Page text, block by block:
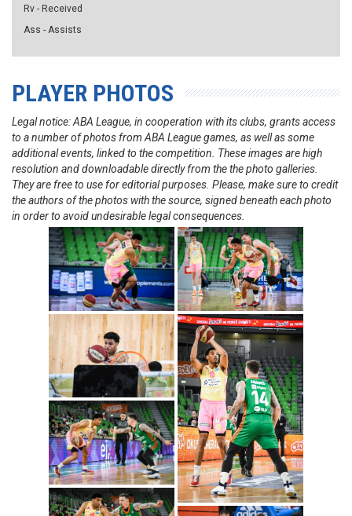
Rv - Received
Ass - Assists
PLAYER PHOTOS
Legal notice: ABA League, in cooperation with its clubs, grants access
to a number of photos from ABA League games, as well as some
additional events, linked to the competition. These images are high
resolution and downloadable directly from the the photo galleries.
They are free to use for editorial purposes. Please, make sure to credit
the authors of the photos with the source, signed beneath each photo
in order to avoid undesirable legal consequences.